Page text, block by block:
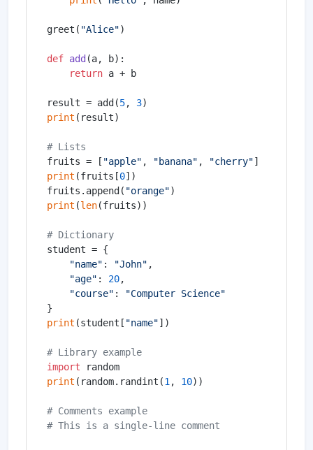
greet( "Alice")
def add (a, b):
return a + b
result = add(5, 3
print (result)
# Lists
fruits = [ "apple" , "banana" , "cherry"
print (fruits[0])
fruits.append( "orange"
print (len(fruits))
# Dictionary
student = {
"name" : "John" ,
"age" : 20,
"course" :
"Computer Science"
print (student[ "name"])
# Library example
import
print (random.randint(1 , 10))
# Comments example
# This is a single-line comment